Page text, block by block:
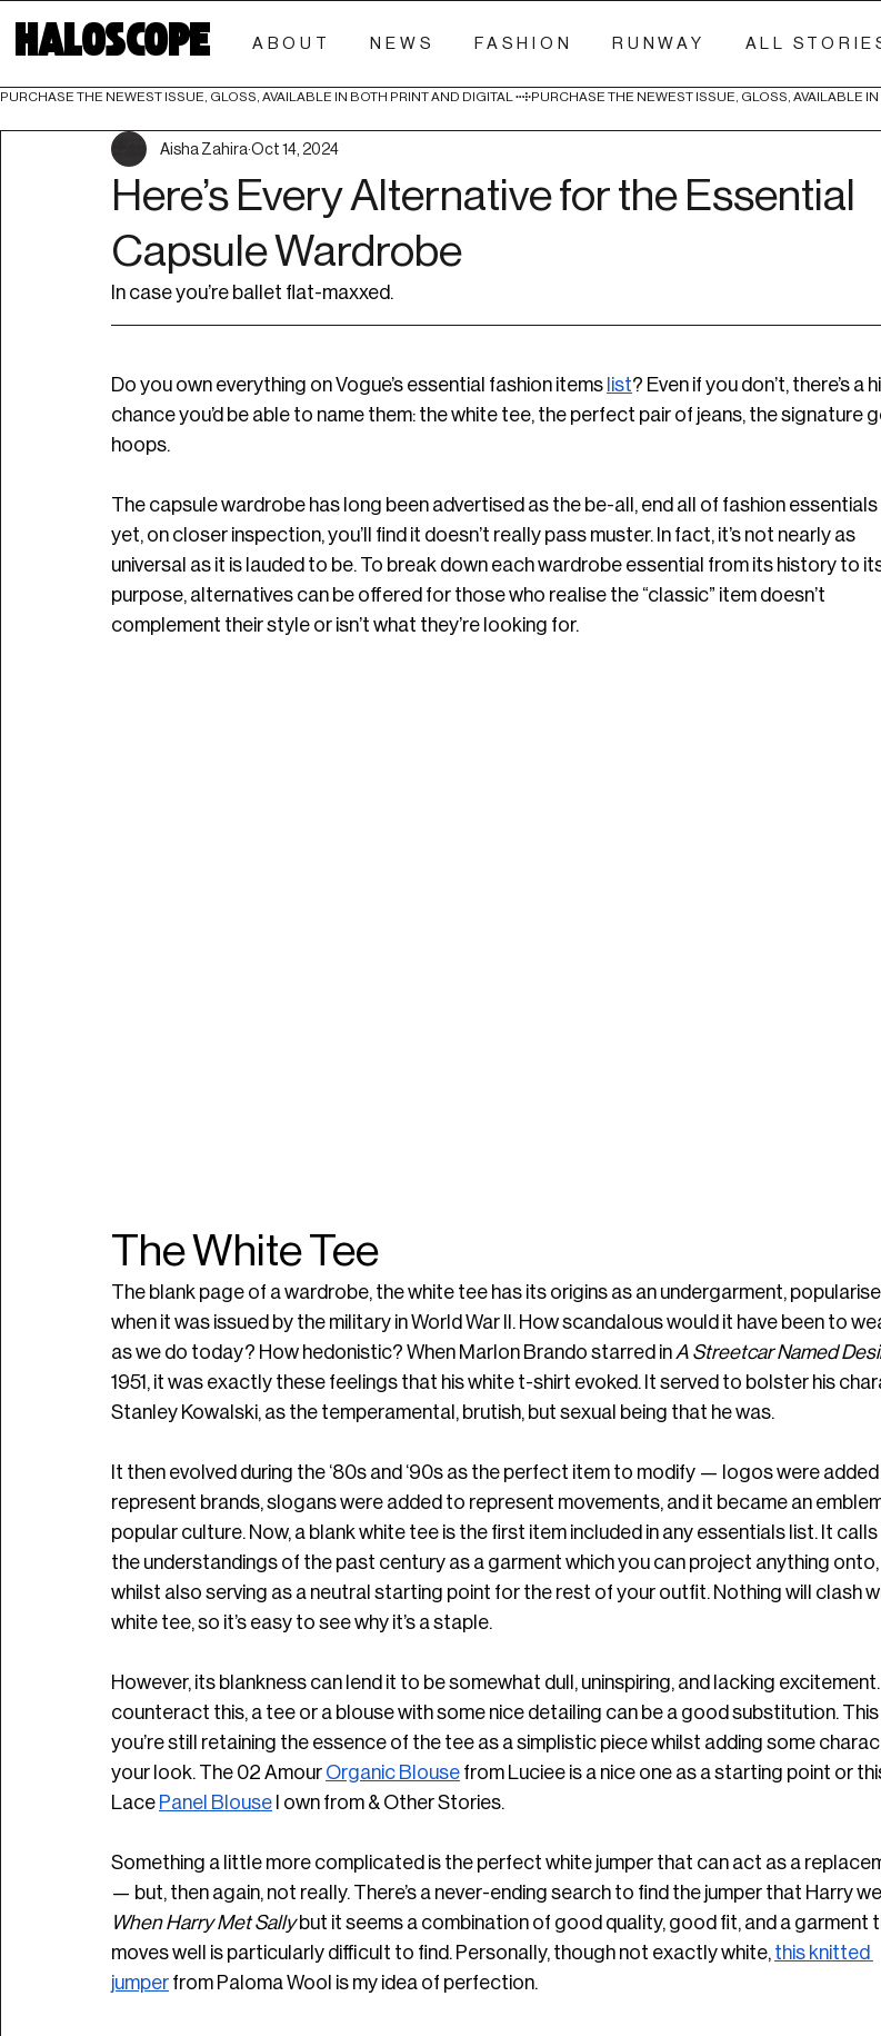
HALOSCOPE ABOUT NEWS FASHION RUNWAY ALL
PURCHASE THE NEWEST ISSUE, GLOSS, AVAILABLE IN BOTH PRINT AND DIGITAL
Here’s Every Alternative for the Essential
Capsule Wardrobe
Aisha ZahiraOct 14, 2024
In case you’re ballet flat-maxxed.
Do you own everything on Vogue’s essential fashion items list? Even if you don’t, there’s a
chance you’d be able to name them: the white tee, the perfect pair of jeans, the signature
hoops.
The capsule wardrobe has long been advertised as the be-all, end all of fashion
yet, on closer inspection, you’ll find it doesn’t really pass muster. In fact, it’s not nearly as
universal as it is lauded to be. To break down each wardrobe essential from its history to
purpose, alternatives can be offered for those who realise the “classic” item doesn’t
complement their style or isn’t what they’re looking for.
The White Tee
The blank page of a wardrobe, the white tee has its origins as an undergarment,
when it was issued by the military in World War II. How scandalous would it have been to
as we do today? How hedonistic? When Marlon Brando starred in A Streetcar Named
1951, it was exactly these feelings that his white t-shirt evoked. It served to bolster his
Stanley Kowalski, as the temperamental, brutish, but sexual being that he was.
It then evolved during the ‘80s and ‘90s as the perfect item to modify — logos were
represent brands, slogans were added to represent movements, and it became an
popular culture. Now, a blank white tee is the first item included in any essentials list. It calls
the understandings of the past century as a garment which you can project anything onto,
whilst also serving as a neutral starting point for the rest of your outfit. Nothing will clash
white tee, so it’s easy to see why it’s a staple.
However, its blankness can lend it to be somewhat dull, uninspiring, and lacking
counteract this, a tee or a blouse with some nice detailing can be a good substitution. This
you’re still retaining the essence of the tee as a simplistic piece whilst adding some
your look. The 02 Amour Organic Blouse from Luciee is a nice one as a starting point or
Lace Panel Blouse I own from & Other Stories.
Something a little more complicated is the perfect white jumper that can act as a
— but, then again, not really. There’s a never-ending search to find the jumper that Harry
When Harry Met Sally but it seems a combination of good quality, good fit, and a garment
moves well is particularly difficult to find. Personally, though not exactly white, this knitted
jumper from Paloma Wool is my idea of perfection.